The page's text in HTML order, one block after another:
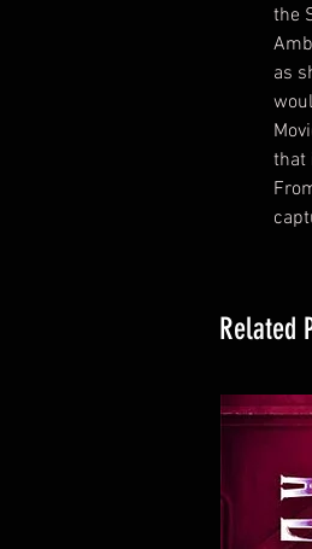
the
as
that
Related